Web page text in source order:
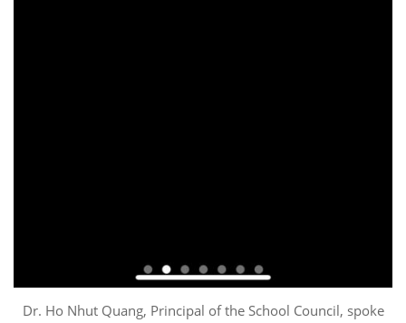
Dr. Ho Nhut Quang, Principal of the School Council, spoke